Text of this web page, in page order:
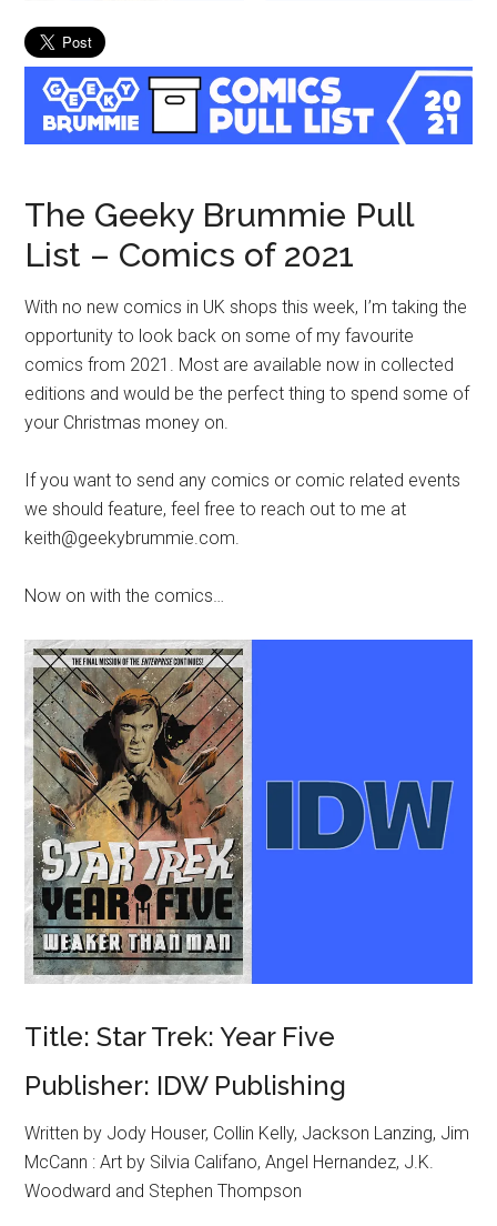
The Geeky Brummie Pull
List – Comics of 2021
With no new comics in UK shops this week, I’m taking the
opportunity to look back on some of my favourite
comics from 2021. Most are available now in collected
editions and would be the perfect thing to spend some of
your Christmas money on.
If you want to send any comics or comic related events
we should feature, feel free to reach out to me at
keith@geekybrummie.com.
Now on with the comics…
Title: Star Trek: Year Five
Publisher: IDW Publishing
Written by Jody Houser, Collin Kelly, Jackson Lanzing, Jim
McCann : Art by Silvia Califano, Angel Hernandez, J.K.
Woodward and Stephen Thompson